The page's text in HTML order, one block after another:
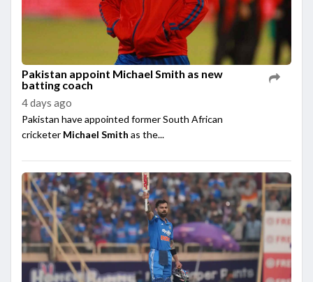
Pakistan appoint Michael Smith as new
batting coach
4 days ago
Pakistan have appointed former South African
cricketer Michael Smith as the...